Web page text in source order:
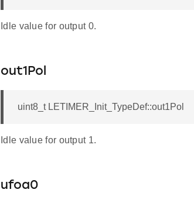
Idle value for output 0.
out1Pol
uint8_t LETIMER_Init_TypeDef::out1Pol
Idle value for output 1.
ufoa0